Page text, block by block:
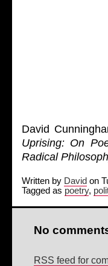
David
Uprising: On
Radical
Written by David on
Tagged as poetry,
No
RSS feed for